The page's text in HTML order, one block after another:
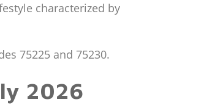
characterized by
75225 and 75230.
2026